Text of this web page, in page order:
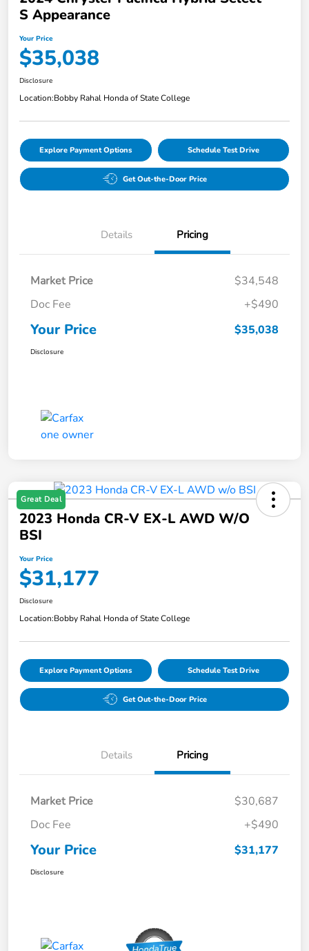
S Appearance
Your Price
$35,038
Disclosure
Location:Bobby Rahal Honda of State College
Explore Payment Options Schedule Test Drive
Get Out-the-Door Price
Details Pricing
Market Price
$34,548
Doc Fee
+$490
Your Price $35,038
Disclosure
Great Deal
2023 Honda CR-V EX-L AWD W/o
BSI
Your Price
$31,177
Disclosure
Location:Bobby Rahal Honda of State College
Explore Payment Options Schedule Test Drive
Get Out-the-Door Price
Details Pricing
Market Price
$30,687
Doc Fee
+$490
Your Price $31,177
Disclosure